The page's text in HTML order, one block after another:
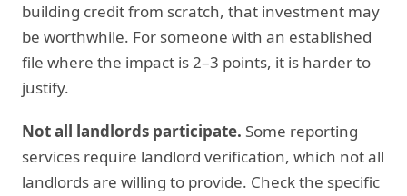
building credit from scratch, that investment may
be worthwhile. For someone with an established
file where the impact is 2–3 points, it is harder to
justify.
Not all landlords participate. Some reporting
services require landlord verification, which not all
landlords are willing to provide. Check the specific